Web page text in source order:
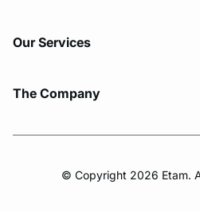
Our Services
The Company
© Copyright 2026 Etam.